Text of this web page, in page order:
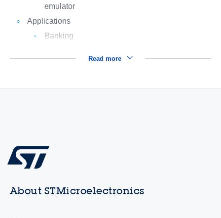
emulator
Applications
Banking
Read more
About STMicroelectronics